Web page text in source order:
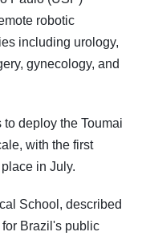
robotic
including urology,
gynecology, and
deploy the Toumai
with the first
in July.
School, described
Brazil's public